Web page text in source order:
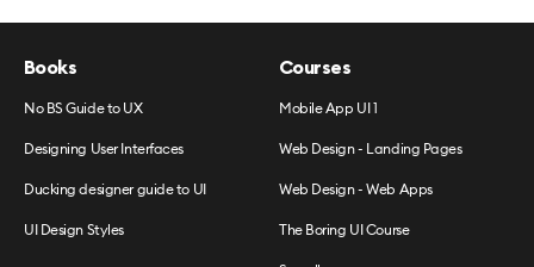
Books
No BS Guide to UX
Designing User Interfaces
Ducking designer guide to UI
UI Design Styles
Courses
Mobile App UI 1
Web Design - Landing Pages
Web Design - Web Apps
The Boring UI Course